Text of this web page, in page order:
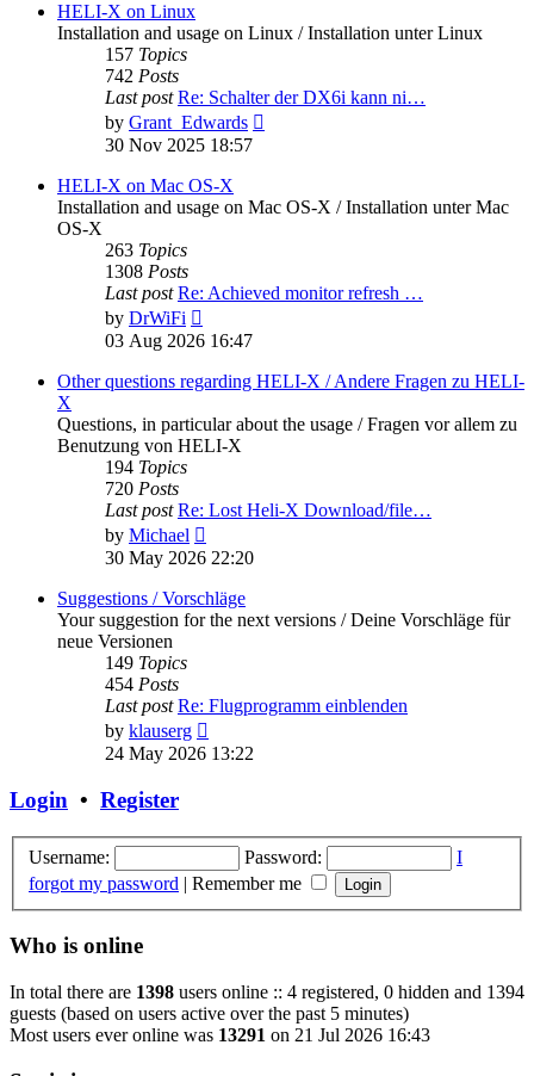
HELI-X on Linux
Installation and usage on Linux / Installation unter Linux
157 Topics
742 Posts
Last post Re: Schalter der DX6i kann ni…
by Grant_Edwards
30 Nov 2025 18:57
HELI-X on Mac OS-X
Installation and usage on Mac OS-X / Installation unter Mac
OS-X
263 Topics
1308 Posts
Last post Re: Achieved monitor refresh …
by DrWiFi
the
post
03 Aug 2026 16:47
Other questions regarding HELI-X / Andere Fragen zu HELI-
X
Questions, in particular about the usage / Fragen vor allem zu
Benutzung von HELI-X
194 Topics
720 Posts
Last post Re: Lost Heli-X Download/file…
by Michael
the
post
30 May 2026 22:20
Suggestions / Vorschläge
Your suggestion for the next versions / Deine Vorschläge für
neue Versionen
149 Topics
454 Posts
Last post Re: Flugprogramm einblenden
by klauserg
the
24 May 2026 13:22
Login • Register
Username: Password:
I
forgot my password | Remember me
Who is online
In total there are 1398 users online :: 4 registered, 0 hidden and 1394
guests (based on users active over the past 5 minutes)
Most users ever online was 13291 on 21 Jul 2026 16:43